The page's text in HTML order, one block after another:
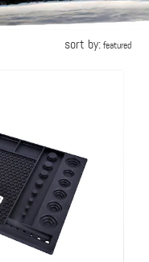
sort by:featured